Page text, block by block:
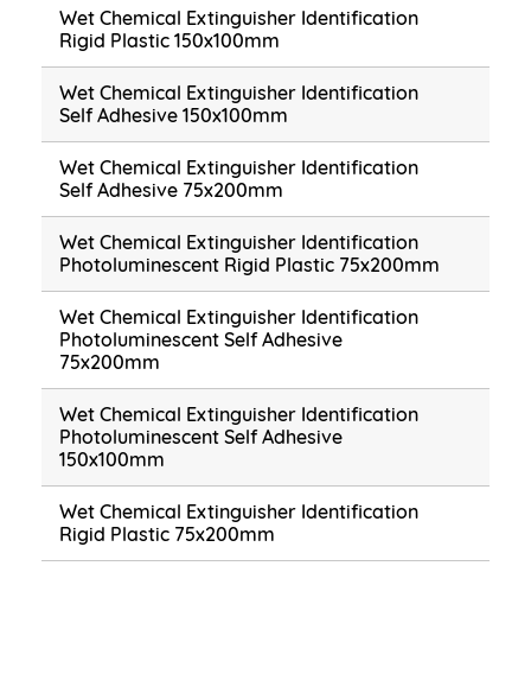
Wet Chemical Extinguisher Identification
Rigid Plastic 150x100mm
Wet Chemical Extinguisher Identification
Self Adhesive 150x100mm
Wet Chemical Extinguisher Identification
Self Adhesive 75x200mm
Wet Chemical Extinguisher Identification
Photoluminescent Rigid Plastic 75x200mm
Wet Chemical Extinguisher Identification
Photoluminescent Self Adhesive
75x200mm
Wet Chemical Extinguisher Identification
Photoluminescent Self Adhesive
150x100mm
Wet Chemical Extinguisher Identification
Rigid Plastic 75x200mm